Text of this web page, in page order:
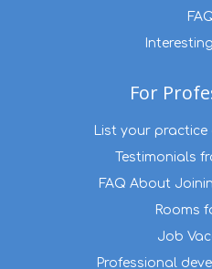
For
List your
Testimonials
FAQ About
Rooms
Job
Professional